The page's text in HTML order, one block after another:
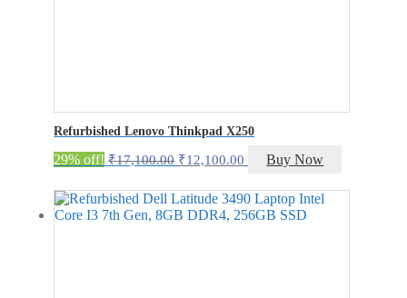
Refurbished Lenovo Thinkpad X250
29% off! ₹17,100.00 Original
was:
₹17,100.00.
₹12,100.00 Current
is:
₹12,100.00.
Buy Now